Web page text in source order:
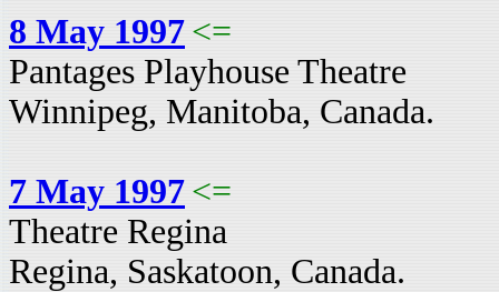
8 May 1997 <=
Pantages Playhouse Theatre
Winnipeg, Manitoba, Canada.
7 May 1997 <=
Theatre Regina
Regina, Saskatoon, Canada.